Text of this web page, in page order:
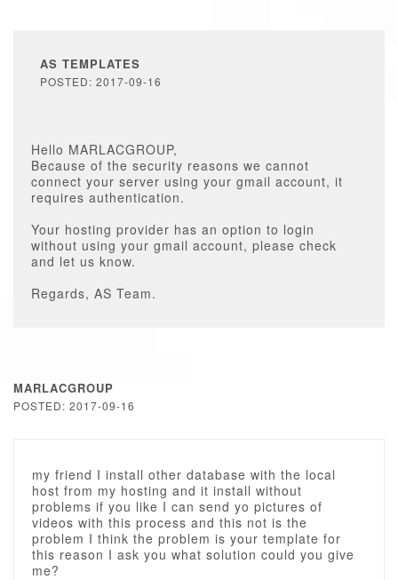
AS TEMPLATES
POSTED: 2017-09-16
Hello MARLACGROUP,
Because of the security reasons we cannot
connect your server using your gmail account, it
requires authentication.
Your hosting provider has an option to login
without using your gmail account, please check
and let us know.
Regards, AS Team.
MARLACGROUP
POSTED: 2017-09-16
my friend I install other database with the local
host from my hosting and it install without
problems if you like I can send yo pictures of
videos with this process and this not is the
problem I think the problem is your template for
this reason I ask you what solution could you give
me?